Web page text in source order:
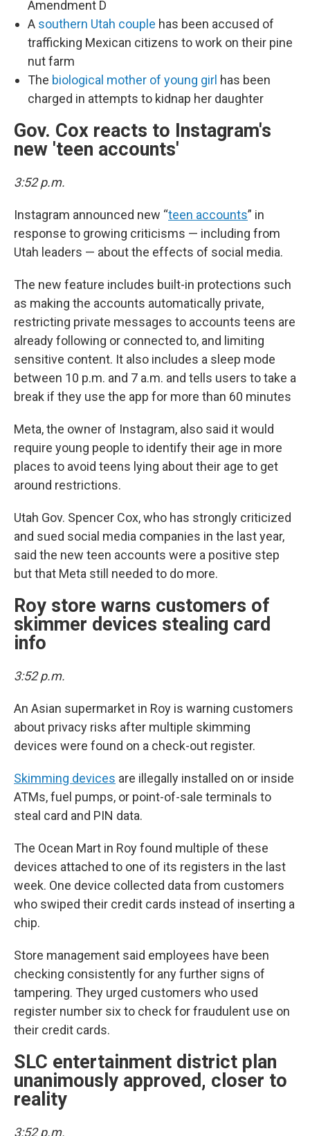
Amendment D
A southern Utah couple has been accused of
trafficking Mexican citizens to work on their pine
nut farm
The biological mother of young girl has been
charged in attempts to kidnap her daughter
Gov. Cox reacts to Instagram's
new 'teen accounts'
3:52 p.m.
Instagram announced new “teen accounts” in
response to growing criticisms — including from
Utah leaders — about the effects of social media.
The new feature includes built-in protections such
as making the accounts automatically private,
restricting private messages to accounts teens are
already following or connected to, and limiting
sensitive content. It also includes a sleep mode
between 10 p.m. and 7 a.m. and tells users to take a
break if they use the app for more than 60 minutes
Meta, the owner of Instagram, also said it would
require young people to identify their age in more
places to avoid teens lying about their age to get
around restrictions.
Utah Gov. Spencer Cox, who has strongly criticized
and sued social media companies in the last year,
said the new teen accounts were a positive step
but that Meta still needed to do more.
Roy store warns customers of
skimmer devices stealing card
info
3:52 p.m.
An Asian supermarket in Roy is warning customers
about privacy risks after multiple skimming
devices were found on a check-out register.
Skimming devices are illegally installed on or inside
ATMs, fuel pumps, or point-of-sale terminals to
steal card and PIN data.
The Ocean Mart in Roy found multiple of these
devices attached to one of its registers in the last
week. One device collected data from customers
who swiped their credit cards instead of inserting a
chip.
Store management said employees have been
checking consistently for any further signs of
tampering. They urged customers who used
register number six to check for fraudulent use on
their credit cards.
SLC entertainment district plan
unanimously approved, closer to
reality
3:52 p.m.